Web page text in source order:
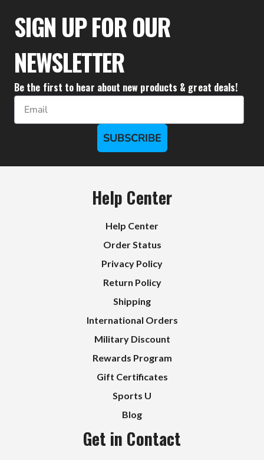
$53.32
SIGN UP FOR OUR
NEWSLETTER
Be the first to hear about new products & great deals!
Email
SUBSCRIBE
Help Center
Help Center
Order Status
Privacy Policy
Return Policy
Shipping
International Orders
Military Discount
Rewards Program
Gift Certificates
Sports U
Blog
Get in Contact